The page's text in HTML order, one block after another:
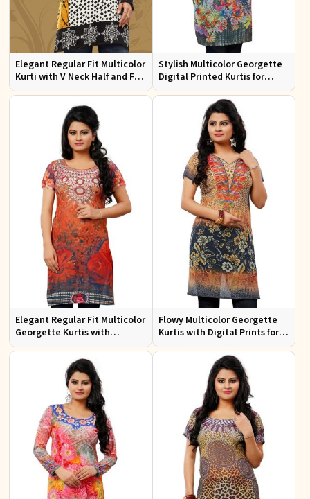
Elegant Regular Fit Multicolor
Kurti with V Neck Half and Full
Sleeves Chic Jacquard Print
Stylish Multicolor Georgette
Digital Printed Kurtis for
Casual Wear and Festive
Elegant Regular Fit Multicolor
Georgette Kurtis with
Lightweight Digital Prints
Flowy Multicolor Georgette
Kurtis with Digital Prints for
Casual Outings and Events